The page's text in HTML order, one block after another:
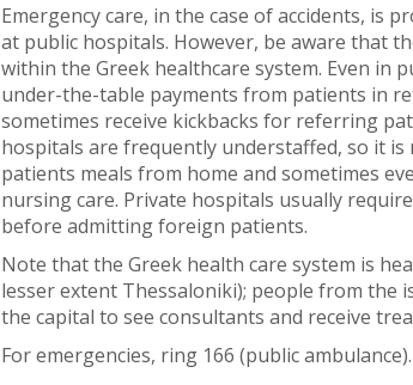
Emergency care, in the case of accidents, is
at public hospitals. However, be aware that
within the Greek healthcare system. Even in
under-the-table payments from patients in
sometimes receive kickbacks for referring
hospitals are frequently understaffed, so it
patients meals from home and sometimes
nursing care. Private hospitals usually
before admitting foreign patients.
Note that the Greek health care system is
lesser extent Thessaloniki); people from the
the capital to see consultants and receive
For emergencies, ring 166 (public ambulance).